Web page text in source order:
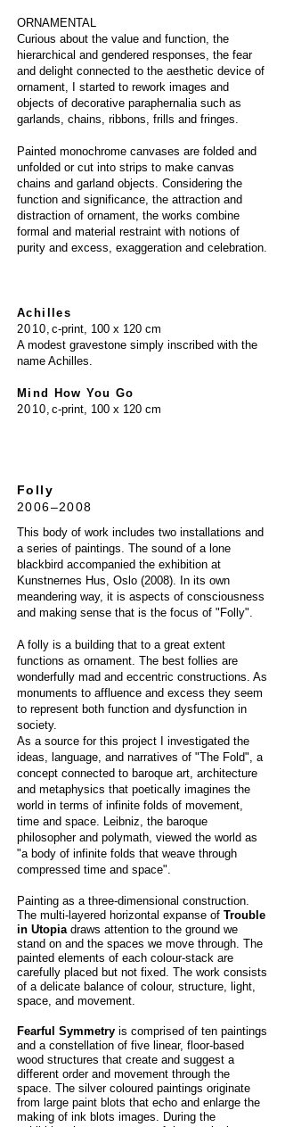
ORNAMENTAL
Curious about the value and function, the
hierarchical and gendered responses, the fear
and delight connected to the aesthetic device of
ornament, I started to rework images and
objects of decorative paraphernalia such as
garlands, chains, ribbons, frills and fringes.
Painted monochrome canvases are folded and
unfolded or cut into strips to make canvas
chains and garland objects. Considering the
function and significance, the attraction and
distraction of ornament, the works combine
formal and material restraint with notions of
purity and excess, exaggeration and celebration.
Achilles
20 10, c-print, 100 x 120 cm
A modest gravestone simply inscribed with the
name Achilles.
Mind How You Go
2010, c-print, 100 x 120 cm
Folly
2006–2008
This body of work includes two installations and
a series of paintings. The sound of a lone
blackbird accompanied the exhibition at
Kunstnernes Hus, Oslo (2008). In its own
meandering way, it is aspects of consciousness
and making sense that is the focus of "Folly".
A folly is a building that to a great extent
functions as ornament. The best follies are
wonderfully mad and eccentric constructions. As
monuments to affluence and excess they seem
to represent both function and dysfunction in
society.
As a source for this project I investigated the
ideas, language, and narratives of "The Fold", a
concept connected to baroque art, architecture
and metaphysics that poetically imagines the
world in terms of infinite folds of movement,
time and space. Leibniz, the baroque
philosopher and polymath, viewed the world as
"a body of infinite folds that weave through
compressed time and space".
Painting as a three-dimensional construction.
The multi-layered horizontal expanse of Trouble
in Utopiadraws attention to the ground we
stand on and the spaces we move through. The
painted elements of each colour-stack are
carefully placed but not fixed. The work consists
of a delicate balance of colour, structure, light,
space, and movement.
Fearful Symmetry is comprised of ten paintings
and a constellation of five linear, floor-based
wood structures that create and suggest a
different order and movement through the
space. The silver coloured paintings originate
from large paint blots that echo and enlarge the
making of ink blots images. During the